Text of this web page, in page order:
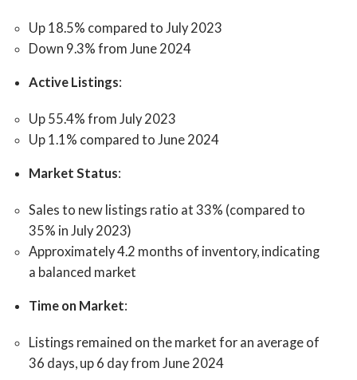
Up 18.5% compared to July 2023
Down 9.3% from June 2024
Active Listings:
Up 55.4% from July 2023
Up 1.1% compared to June 2024
Market Status:
Sales to new listings ratio at 33% (compared to
35% in July 2023)
Approximately 4.2 months of inventory, indicating
a balanced market
Time on Market:
Listings remained on the market for an average of
36 days, up 6 day from June 2024